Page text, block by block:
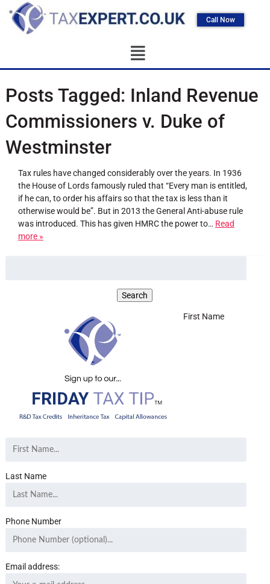
Call Now
Posts Tagged: Inland Revenue
Commissioners v. Duke of
Westminster
Tax rules have changed considerably over the years. In 1936
the House of Lords famously ruled that “Every man is entitled,
if he can, to order his affairs so that the tax is less than it
otherwise would be”. But in 2013 the General Anti-abuse rule
was introduced. This has given HMRC the power to… Read
more »
First Name
Last Name
Phone Number
Email address: